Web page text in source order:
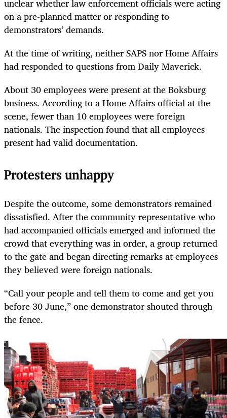
on a pre-planned matter or responding to
demonstrators’ demands.
At the time of writing, neither SAPS nor Home Affairs
had responded to questions from Daily Maverick.
About 30 employees were present at the Boksburg
business. According to a Home Affairs official at the
scene, fewer than 10 employees were foreign
nationals. The inspection found that all employees
present had valid documentation.
Protesters unhappy
Despite the outcome, some demonstrators remained
dissatisfied. After the community representative who
had accompanied officials emerged and informed the
crowd that everything was in order, a group returned
to the gate and began directing remarks at employees
they believed were foreign nationals.
“Call your people and tell them to come and get you
before 30 June,” one demonstrator shouted through
the fence.